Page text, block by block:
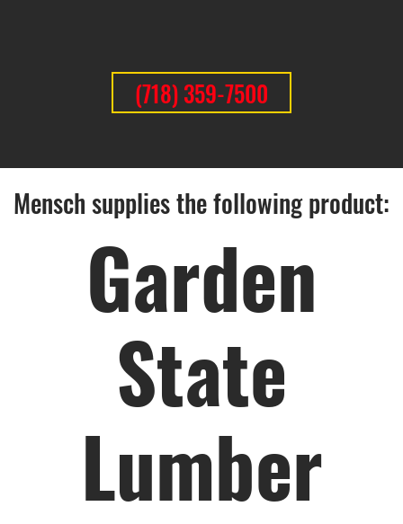
(718) 359-7500
Garden
State
Lumber
Mensch supplies the following product: